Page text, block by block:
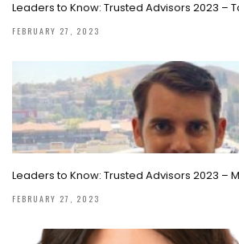
Leaders to Know: Trusted Advisors 2023 –
FEBRUARY 27, 2023
Leaders to Know: Trusted Advisors 2023 –
FEBRUARY 27, 2023